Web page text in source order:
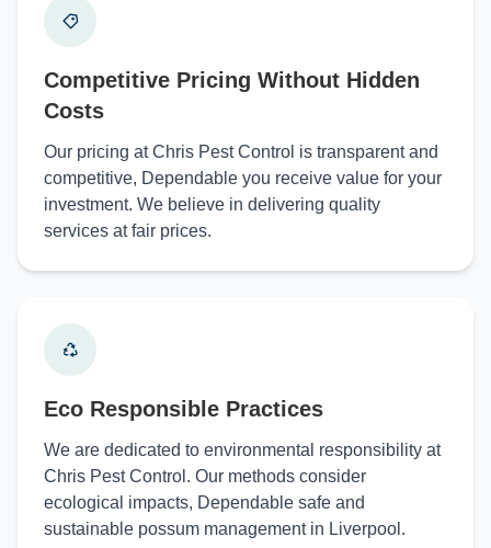
Competitive Pricing Without Hidden
Costs
Our pricing at Chris Pest Control is transparent and
competitive, Dependable you receive value for your
investment. We believe in delivering quality
services at fair prices.
Eco Responsible Practices
We are dedicated to environmental responsibility at
Chris Pest Control. Our methods consider
ecological impacts, Dependable safe and
sustainable possum management in Liverpool.